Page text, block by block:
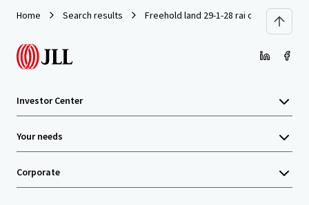
Home Search results Freehold land 29-1-28 rai on
Investor Center
Your needs
Corporate